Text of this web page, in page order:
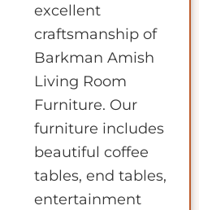
excellent
craftsmanship of
Barkman Amish
Living Room
Furniture. Our
furniture includes
beautiful coffee
tables, end tables,
entertainment